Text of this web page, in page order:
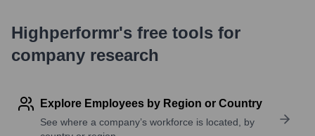
Highperformr's free tools for
company research
Explore Employees by Region or Country
See where a company’s workforce is located, by